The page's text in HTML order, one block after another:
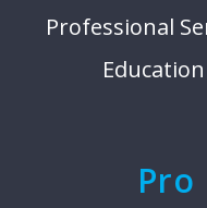
Professional
Pro